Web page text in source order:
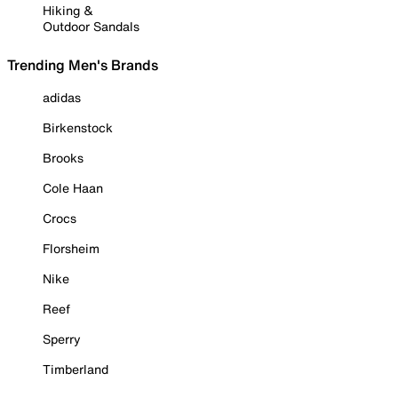
Hiking &
Outdoor Sandals
Trending Men's Brands
adidas
Birkenstock
Brooks
Cole Haan
Crocs
Florsheim
Nike
Reef
Sperry
Timberland